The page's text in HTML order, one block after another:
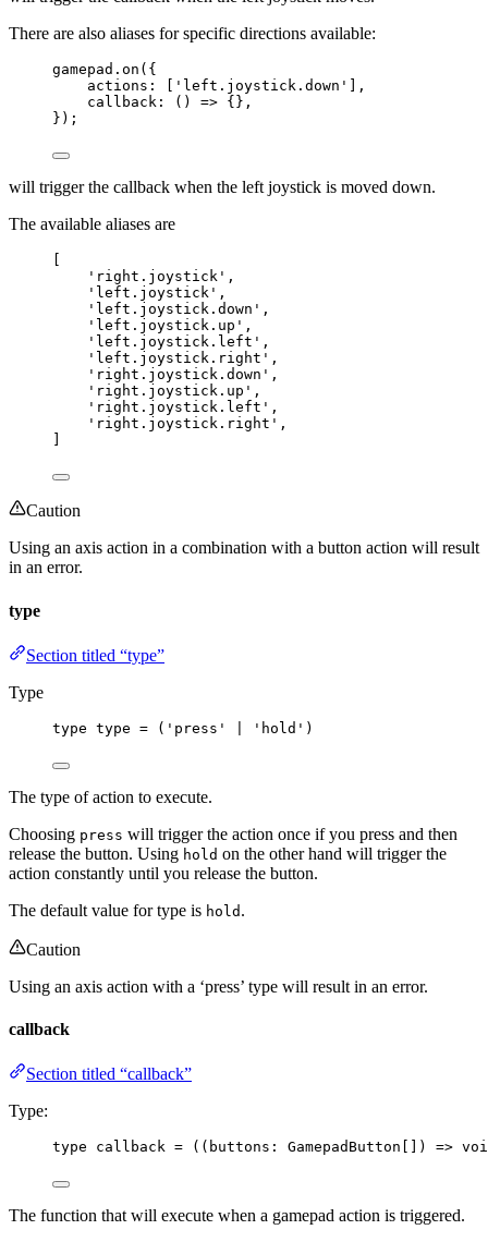
There are also aliases for specific directions available:
gamepad . on ({
actions: [
' left.joystick.down '
],
callback : () => {},
});
will trigger the callback when the left joystick is moved down.
The available aliases are
' right.joystick ' ,
' left.joystick ' ,
' left.joystick.down ' ,
' left.joystick.up ' ,
' left.joystick.left ' ,
' left.joystick.right ' ,
' right.joystick.down ' ,
' right.joystick.up ' ,
' right.joystick.left ' ,
' right.joystick.right ' ,
Caution
Using an axis action in a combination with a button action will result
in an error.
type
Section titled “type”
Type
type type = ( ' press ' ' hold ' )
The type of action to execute.
Choosing press will trigger the action once if you press and then
release the button. Using hold on the other hand will trigger the
action constantly until you release the button.
The default value for type is hold .
Caution
Using an axis action with a ‘press’ type will result in an error.
callback
Section titled “callback”
Type:
type callback = ( ( buttons : GamepadButton ) =>
The function that will execute when a gamepad action is triggered.